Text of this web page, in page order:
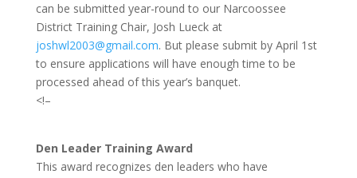
can be submitted year-round to our Narcoossee
District Training Chair, Josh Lueck at
joshwl2003@gmail.com. But please submit by April 1st
to ensure applications will have enough time to be
processed ahead of this year’s banquet.
<!–
Den Leader Training Award
This award recognizes den leaders who have